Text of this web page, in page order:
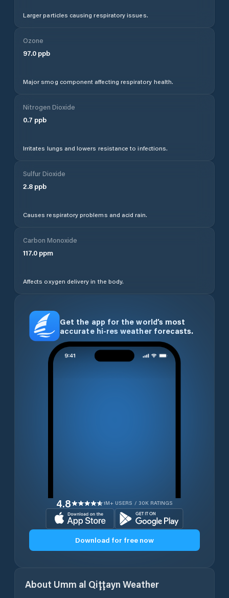
Larger particles causing respiratory issues.
Ozone
97.0 ppb
Major smog component affecting respiratory health.
Nitrogen Dioxide
0.7 ppb
Irritates lungs and lowers resistance to infections.
Sulfur Dioxide
2.8 ppb
Causes respiratory problems and acid rain.
Carbon Monoxide
117.0 ppm
Affects oxygen delivery in the body.
Get the app for the world’s most
accurate hi-res weather forecasts.
4.8 1M+ USERS / 30K RATINGS
Download for free now
About Umm al Qiţţayn Weather